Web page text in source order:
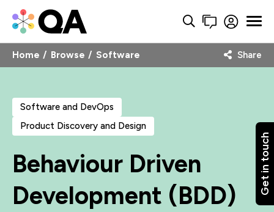
Get in touch
Home Browse Software Share
Software and DevOps
Product Discovery and Design
Behaviour Driven
Development (BDD)